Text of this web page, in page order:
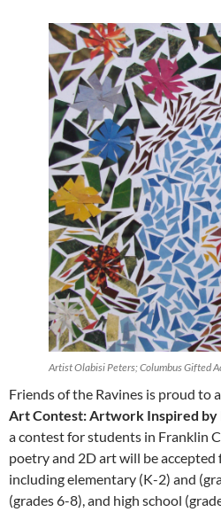
Artist Olabisi Peters; Columbus Gifted
Friends of the Ravines is proud to
Art Contest:Artwork Inspired by
a contest for students in Franklin
poetry and 2D art will be
including elementary (K-2) and
(grades 6-8), and high school